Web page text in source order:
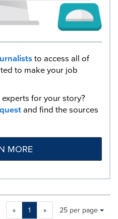
to access all of
to make your job
for your story?
and find the sources
MORE
« 1 » Making
Items per page:
25 per page